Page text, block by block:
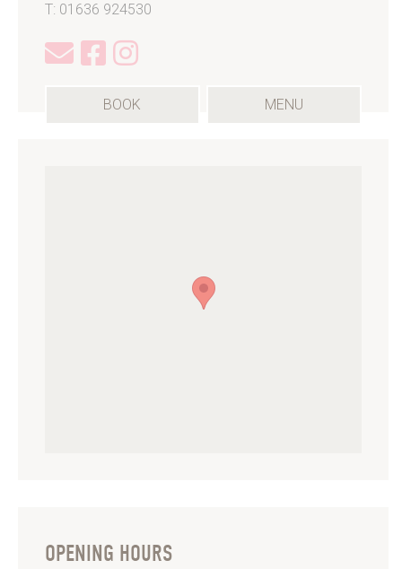
T: 01636 924530
BOOK MENU
OPENING HOURS